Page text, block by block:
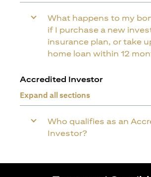
What happens to my
if I purchase a new
insurance plan, or take
home loan within 12
Accredited Investor
Expand all sections
Who qualifies as an
Investor?